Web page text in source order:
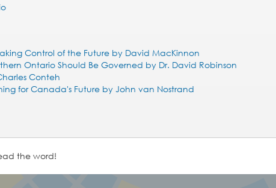
Control of the Future by David MacKinnon
Ontario Should Be Governed by Dr. David Robinson
Conteh
for Canada's Future by John van Nostrand
the word!